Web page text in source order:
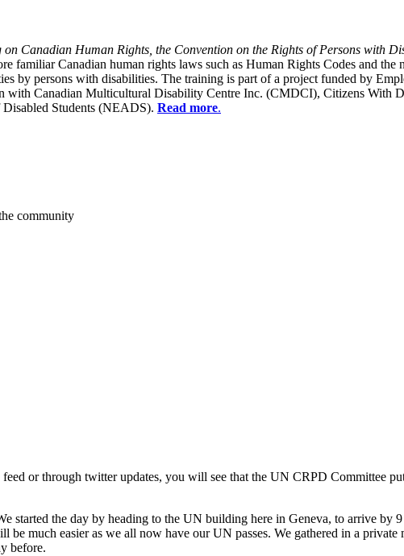
Canadian Human Rights, the Convention on the Rights of Persons with
familiar Canadian human rights laws such as Human Rights Codes and
by persons with disabilities. The training is part of a project funded by
Canadian Multicultural Disability Centre Inc. (CMDCI), Citizens With
Students (NEADS). Read more.
community
or through twitter updates, you will see that the UN CRPD Committee
started the day by heading to the UN building here in Geneva, to arrive
be much easier as we all now have our UN passes. We gathered in a
before.